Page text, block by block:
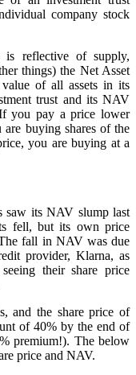
company stock
reflective of supply,
things) the Net Asset
of all assets in its
trust and its NAV
you pay a price lower
buying shares of the
you are buying at a
saw its NAV slump last
fell, but its own price
fall in NAV was due
provider, Klarna, as
their share price
and the share price of
of 40% by the end of
premium!). The below
price and NAV.